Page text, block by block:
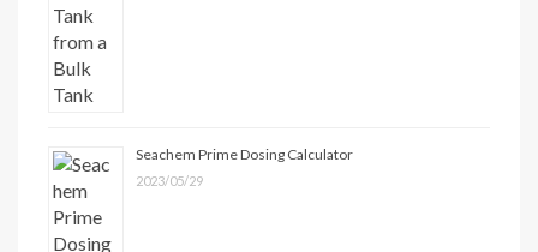
Seachem Prime Dosing Calculator
2023/05/29